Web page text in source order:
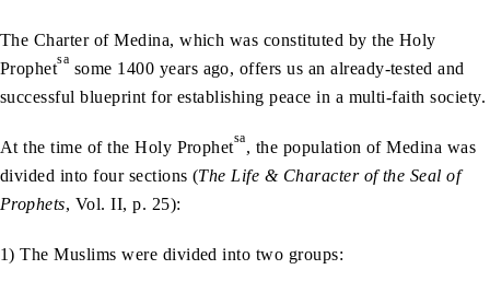
The Charter of Medina, which was constituted by the Holy
Prophetsa some 1400 years ago, offers us an already-tested and
successful blueprint for establishing peace in a multi-faith society.
At the time of the Holy Prophetsa, the population of Medina was
divided into four sections (The Life & Character of the Seal of
Prophets, Vol. II, p. 25):
1) The Muslims were divided into two groups: